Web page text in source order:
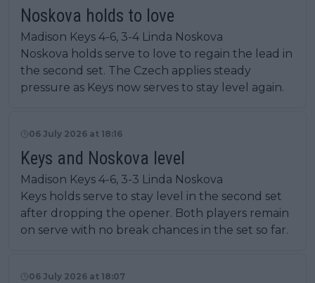
Noskova holds to love
Madison Keys 4-6, 3-4 Linda Noskova
Noskova holds serve to love to regain the lead in
the second set. The Czech applies steady
pressure as Keys now serves to stay level again.
06 July 2026 at 18:16
Keys and Noskova level
Madison Keys 4-6, 3-3 Linda Noskova
Keys holds serve to stay level in the second set
after dropping the opener. Both players remain
on serve with no break chances in the set so far.
06 July 2026 at 18:07